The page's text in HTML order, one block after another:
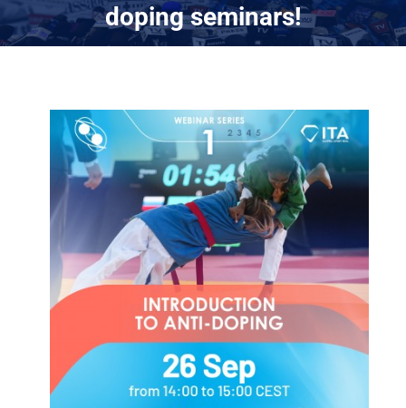
WORLD OF KURASH
COMPETITIONS
RESULTS
CONTACT
doping seminars!